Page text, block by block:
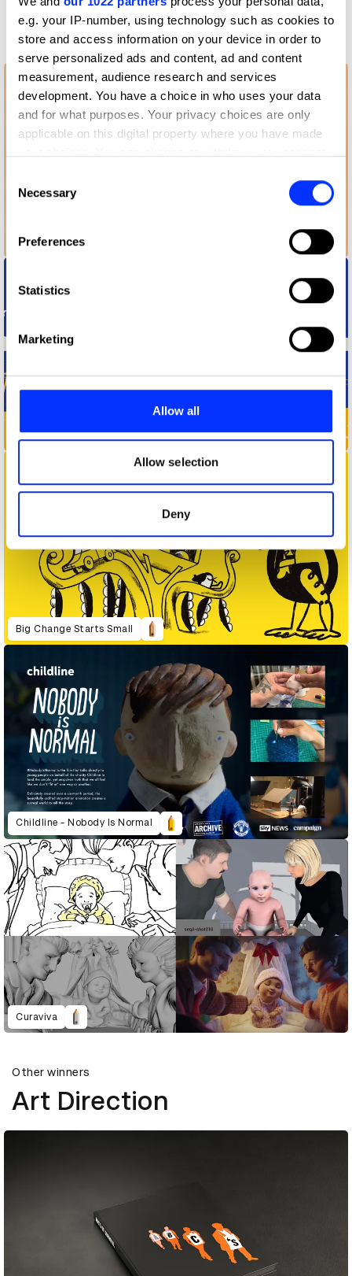
e.g. your IP-number, using technology such as cookies to
store and access information on your device in order to
serve personalized ads and content, ad and content
measurement, audience research and services
development. You have a choice in who uses your data
and for what purposes. Your privacy choices are only
applicable on this digital property where you have made
the Privacy trigger icon.
Collect information about your geographical location
Identify your device by actively scanning it for
Find out more about how your personal data is processed
and set your preferences in the
provide social media features and to analyse our traffic.
our social media, advertising and analytics partners who
may combine it with other information that you’ve
provided to them or that they’ve collected from your use
of their services.
Selection
Necessary
Preferences
Statistics
Marketing
Allow all
Allow selection
Deny
More winners
Animation
Airbnb Combating Discrimination
Away - Travel the Vote
Big Change Starts Small
Childline - Nobody Is Normal
Curaviva
Other winners
Art Direction